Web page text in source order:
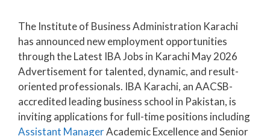
The Institute of Business Administration Karachi
has announced new employment opportunities
through the Latest IBA Jobs in Karachi May 2026
Advertisement for talented, dynamic, and result-
oriented professionals. IBA Karachi, an AACSB-
accredited leading business school in Pakistan, is
inviting applications for full-time positions including
Assistant ManagerAcademic Excellence and Senior